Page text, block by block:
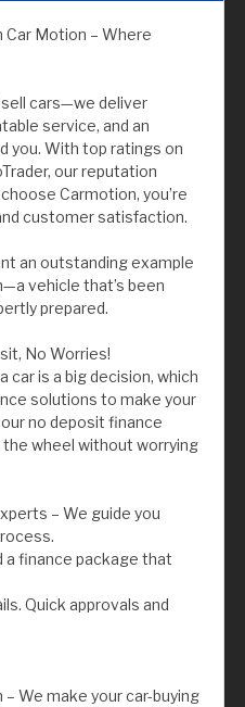
Car Motion – Where
sell cars—we deliver
service, and an
you. With top ratings on
our reputation
Carmotion, you’re
customer satisfaction.
an outstanding example
vehicle that’s been
prepared.
No Worries!
car is a big decision, which
solutions to make your
no deposit finance
wheel without worrying
– We guide you
finance package that
Quick approvals and
We make your car-buying